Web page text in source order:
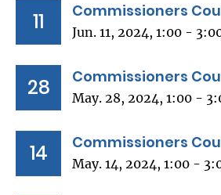
11 Commissioners
Jun. 11, 2024, 1:00 -
28 Commissioners
May. 28, 2024, 1:00 -
14 Commissioners
May. 14, 2024, 1:00 -